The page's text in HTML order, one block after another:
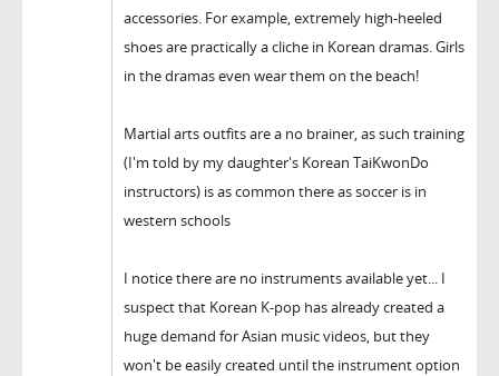
accessories. For example, extremely high-heeled
shoes are practically a cliche in Korean dramas. Girls
in the dramas even wear them on the beach!
Martial arts outfits are a no brainer, as such training
(I'm told by my daughter's Korean TaiKwonDo
instructors) is as common there as soccer is in
western schools
I notice there are no instruments available yet... I
suspect that Korean K-pop has already created a
huge demand for Asian music videos, but they
won't be easily created until the instrument option